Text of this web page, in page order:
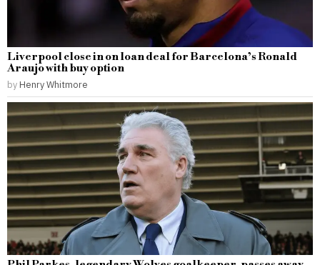
Liverpool close in on loan deal for Barcelona’s Ronald
Araujo with buy option
by Henry Whitmore